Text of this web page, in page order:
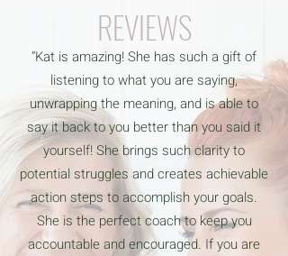
REVIEWS
“Kat is amazing! She has such a gift of
listening to what you are saying,
unwrapping the meaning, and is able to
say it back to you better than you said it
yourself! She brings such clarity to
potential struggles and creates achievable
action steps to accomplish your goals.
She is the perfect coach to keep you
accountable and encouraged. If you are